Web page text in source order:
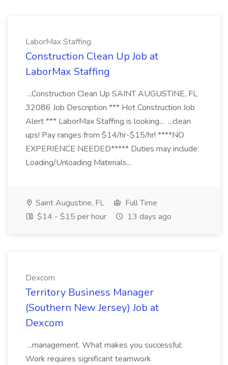
LaborMax Staffing
Construction Clean Up Job at
LaborMax Staffing
...Construction Clean Up SAINT AUGUSTINE, FL
32086 Job Description *** Hot Construction Job
Alert *** LaborMax Staffing is looking... ...clean
ups! Pay ranges from $14/hr-$15/hr! ****NO
EXPERIENCE NEEDED***** Duties may include:
Loading/Unloading Materials...
Saint Augustine, FL
Full Time
$14 - $15 per hour
13 days ago
Dexcom
Territory Business Manager
(Southern New Jersey) Job at
Dexcom
...management. What makes you successful:
Work requires significant teamwork